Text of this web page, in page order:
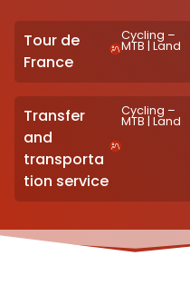
Tour de
France
Cycling –
MTB |Land
Transfer
and
transporta
tion service
Cycling –
MTB |Land